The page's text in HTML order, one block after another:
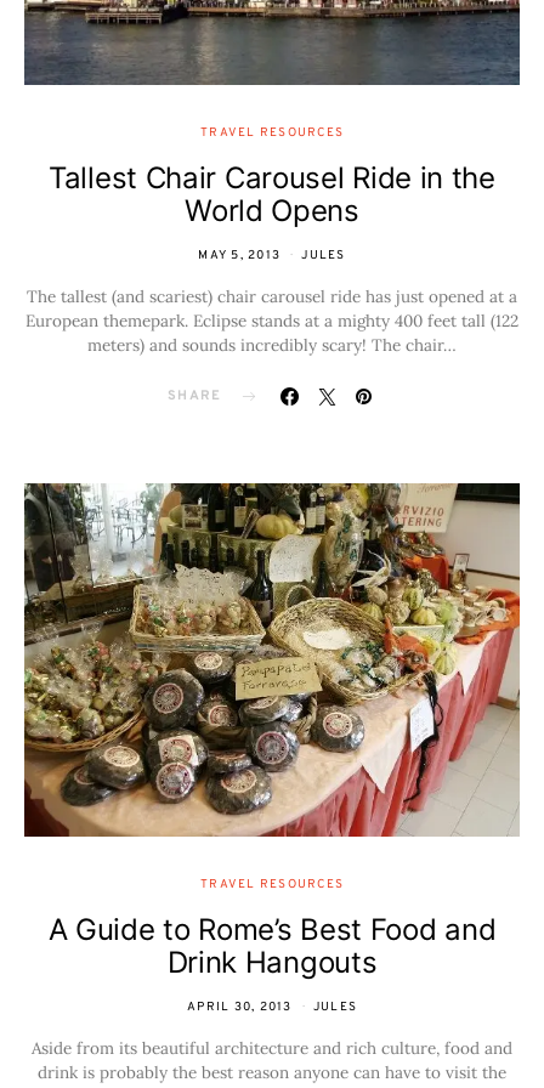
TRAVEL RESOURCES
Tallest Chair Carousel Ride in the
World Opens
MAY 5, 2013 JULES
The tallest (and scariest) chair carousel ride has just opened at a
European themepark. Eclipse stands at a mighty 400 feet tall (122
meters) and sounds incredibly scary! The chair…
SHARE
TRAVEL RESOURCES
A Guide to Rome’s Best Food and
Drink Hangouts
APRIL 30, 2013 JULES
Aside from its beautiful architecture and rich culture, food and
drink is probably the best reason anyone can have to visit the